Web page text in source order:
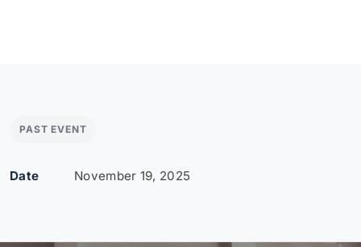
PAST EVENT
Date November 19, 2025